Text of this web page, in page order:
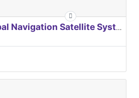
EUROPEAN Global Navigation Satellite Systems Agency